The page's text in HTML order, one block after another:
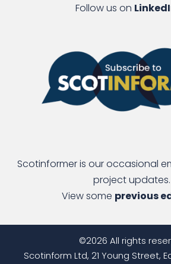
Follow us on
Scotinformer is our occasional
project updates.
View some previous
©2026 All rights
Scotinform Ltd, 21 Young Street,